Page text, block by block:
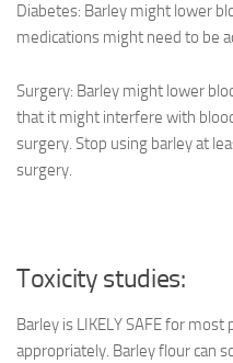
Diabetes: Barley might lower
medications might need to be
Surgery: Barley might lower
that it might interfere with
surgery. Stop using barley at
surgery.
Toxicity studies:
Barley is LIKELY SAFE for
appropriately. Barley flour can